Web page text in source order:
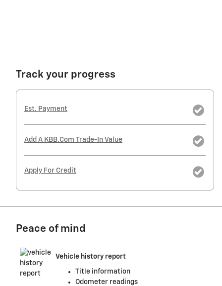
Track your progress
Est. Payment
Add A KBB.com Trade-In Value
Apply For Credit
Peace of mind
Vehicle history report
Title information
Odometer readings